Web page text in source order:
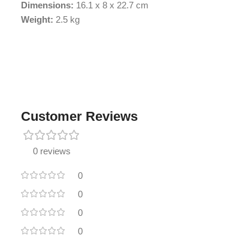
Dimensions: 16.1 x 8 x 22.7 cm
Weight: 2.5 kg
Customer Reviews
0 reviews
0
0
0
0